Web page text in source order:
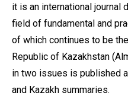
it is an international journal
field of fundamental and
of which continues to be
Republic of Kazakhstan
in two issues is published
and Kazakh summaries.